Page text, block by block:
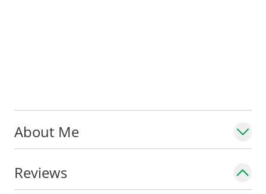
About Me
Reviews